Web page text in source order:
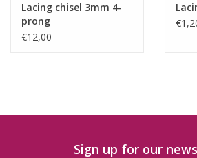
Lacing chisel 3mm 4-
prong
€12,00
Sign up for our